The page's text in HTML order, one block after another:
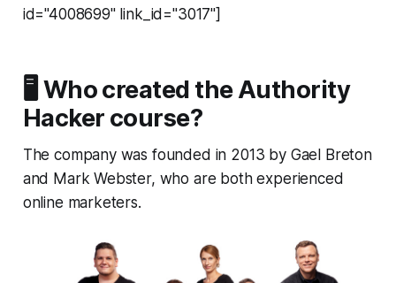
id="4008699" link_id="3017"]
🖥️ Who created the Authority
Hacker course?
The company was founded in 2013 by Gael Breton
and Mark Webster, who are both experienced
online marketers.